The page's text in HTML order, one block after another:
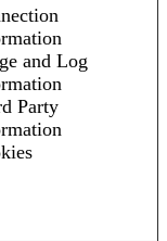
and Log
Party